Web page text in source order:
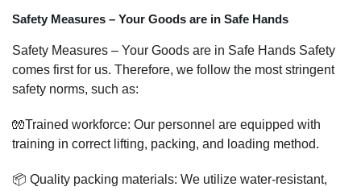
Safety Measures – Your Goods are in Safe Hands
Safety Measures – Your Goods are in Safe Hands Safety
comes first for us. Therefore, we follow the most stringent
safety norms, such as:
🧤Trained workforce: Our personnel are equipped with
training in correct lifting, packing, and loading method.
📦 Quality packing materials: We utilize water-resistant,